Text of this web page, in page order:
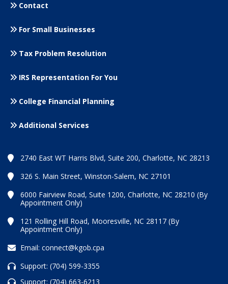
Contact
For Small Businesses
Tax Problem Resolution
IRS Representation For You
College Financial Planning
Additional Services
2740 East WT Harris Blvd, Suite 200, Charlotte, NC 28213
326 S. Main Street, Winston-Salem, NC 27101
6000 Fairview Road, Suite 1200, Charlotte, NC 28210 (By
Appointment Only)
121 Rolling Hill Road, Mooresville, NC 28117 (By
Appointment Only)
Email: connect@kgob.cpa
Support: (704) 599-3355
Support: (704) 663-6213